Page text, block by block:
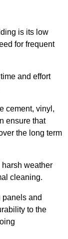
is its low
for frequent
and effort
cement, vinyl,
ensure that
the long term
weather
cleaning.
panels and
to the